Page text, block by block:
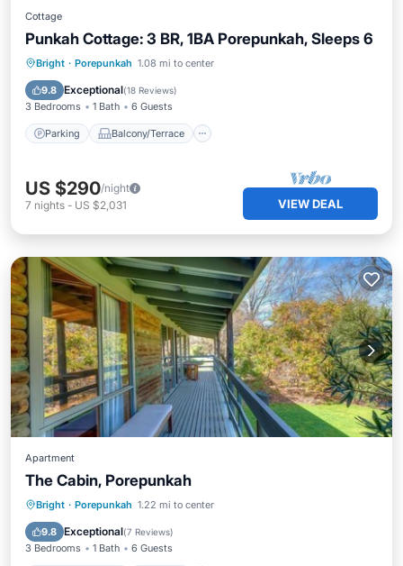
Cottage
Punkah Cottage: 3 BR, 1BA Porepunkah, Sleeps 6
Bright · Porepunkah 1.08 mi to center
9.8 Exceptional(18 Reviews)
3 Bedrooms 1 Bath 6 Guests
Parking Balcony/Terrace
Parking Balcony/Terrace
Air Conditioner
US $290/night
7 nights - US $2,031 VIEW DEAL
Apartment
The Cabin, Porepunkah
Bright · Porepunkah 1.22 mi to center
9.8 Exceptional(7 Reviews)
3 Bedrooms 1 Bath 6 Guests
Balcony/Terrace Kitchen
Pet Friendly